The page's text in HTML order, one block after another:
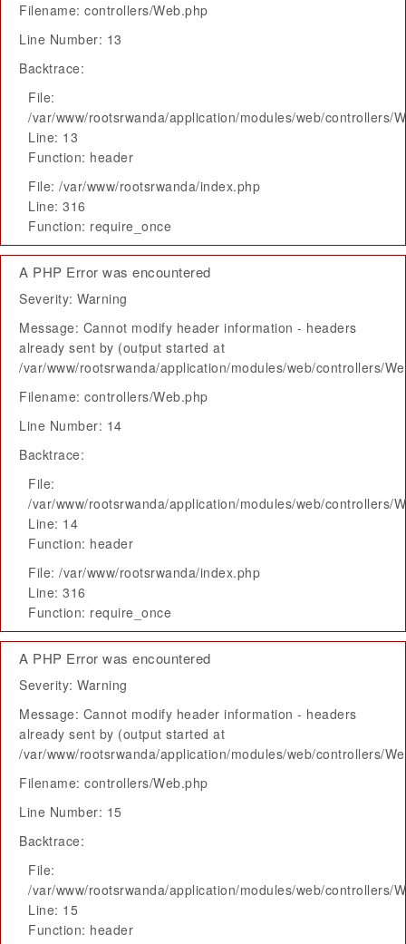
Filename: controllers/Web.php
Line Number: 13
Backtrace:
File:
/var/www/rootsrwanda/application/modules/web/controllers/
Line: 13
Function: header
File: /var/www/rootsrwanda/index.php
Line: 316
Function: require_once
A PHP Error was encountered
Severity: Warning
Message: Cannot modify header information - headers
already sent by (output started at
/var/www/rootsrwanda/application/modules/web/controllers/
Filename: controllers/Web.php
Line Number: 14
Backtrace:
File:
/var/www/rootsrwanda/application/modules/web/controllers/
Line: 14
Function: header
File: /var/www/rootsrwanda/index.php
Line: 316
Function: require_once
A PHP Error was encountered
Severity: Warning
Message: Cannot modify header information - headers
already sent by (output started at
/var/www/rootsrwanda/application/modules/web/controllers/
Filename: controllers/Web.php
Line Number: 15
Backtrace:
File:
/var/www/rootsrwanda/application/modules/web/controllers/
Line: 15
Function: header